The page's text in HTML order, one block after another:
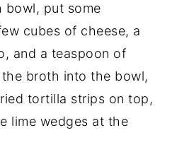
bowl, put some
cubes of cheese, a
and a teaspoon of
broth into the bowl,
tortilla strips on top,
lime wedges at the